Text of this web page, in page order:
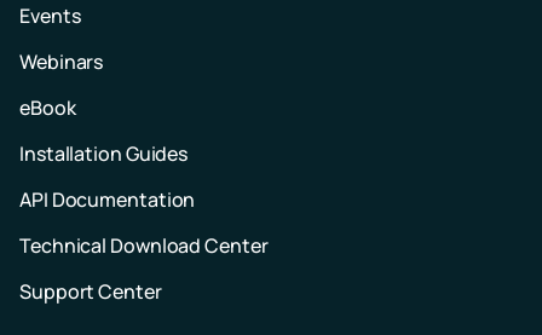
Events
Webinars
eBook
Installation Guides
API Documentation
Technical Download Center
Support Center